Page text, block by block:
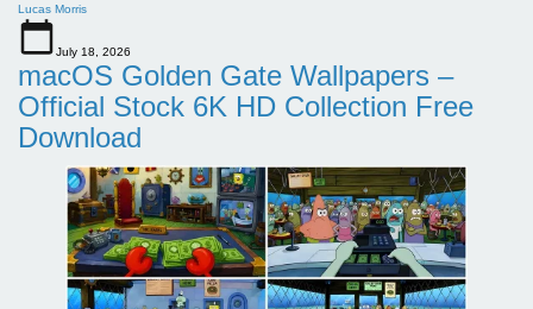
Lucas Morris
July 18, 2026
macOS Golden Gate Wallpapers –
Official Stock 6K HD Collection Free
Download